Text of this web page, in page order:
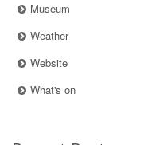
Museum
Weather
Website
What's on